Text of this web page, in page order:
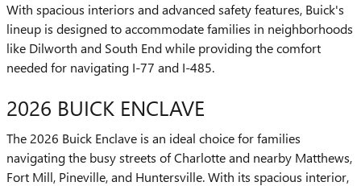
With spacious interiors and advanced safety features, Buick's
lineup is designed to accommodate families in neighborhoods
like Dilworth and South End while providing the comfort
needed for navigating I-77 and I-485.
2026 BUICK ENCLAVE
The 2026 Buick Enclave is an ideal choice for families
navigating the busy streets of Charlotte and nearby Matthews,
Fort Mill, Pineville, and Huntersville. With its spacious interior,